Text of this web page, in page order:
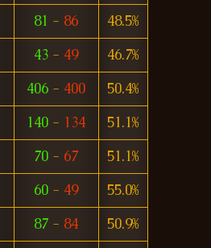
81 - 86
48.5%
43 - 49
46.7%
406 - 400
50.4%
140 - 134
51.1%
70 - 67
51.1%
60 - 49
55.0%
87 - 84
50.9%